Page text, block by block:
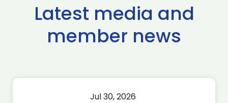
Latest media and
member news
Jul 30, 2026